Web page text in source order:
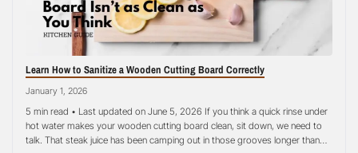
Learn How to Sanitize a Wooden Cutting Board Correctly
January 1, 2026
5 min read • Last updated on June 5, 2026 If you think a quick rinse under
hot water makes your wooden cutting board clean, sit down, we need to
talk. That steak juice has been camping out in those grooves longer than